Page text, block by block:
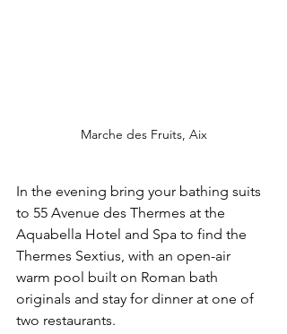
Marche des Fruits, Aix
In the evening bring your bathing suits
to 55 Avenue des Thermes at the
Aquabella Hotel and Spa to find the
Thermes Sextius, with an open-air
warm pool built on Roman bath
originals and stay for dinner at one of
two restaurants.